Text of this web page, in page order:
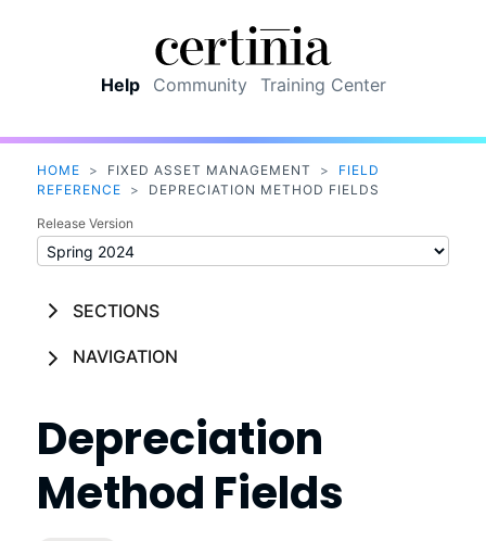
Help Community Training Center
HOME > FIXED ASSET MANAGEMENT >
FIELD
REFERENCE
> DEPRECIATION METHOD FIELDS
Release Version
SECTIONS
NAVIGATION
Depreciation
Method Fields